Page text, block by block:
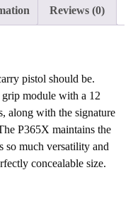
Reviews (0)
pistol should be.
module with a 12
along with the signature
P365X maintains the
so much versatility and
concealable size.